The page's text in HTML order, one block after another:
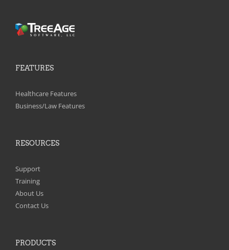
FEATURES
Healthcare Features
Business/Law Features
RESOURCES
Support
Training
About Us
Contact Us
PRODUCTS